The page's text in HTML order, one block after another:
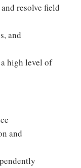
resolve field
and
high level of
and